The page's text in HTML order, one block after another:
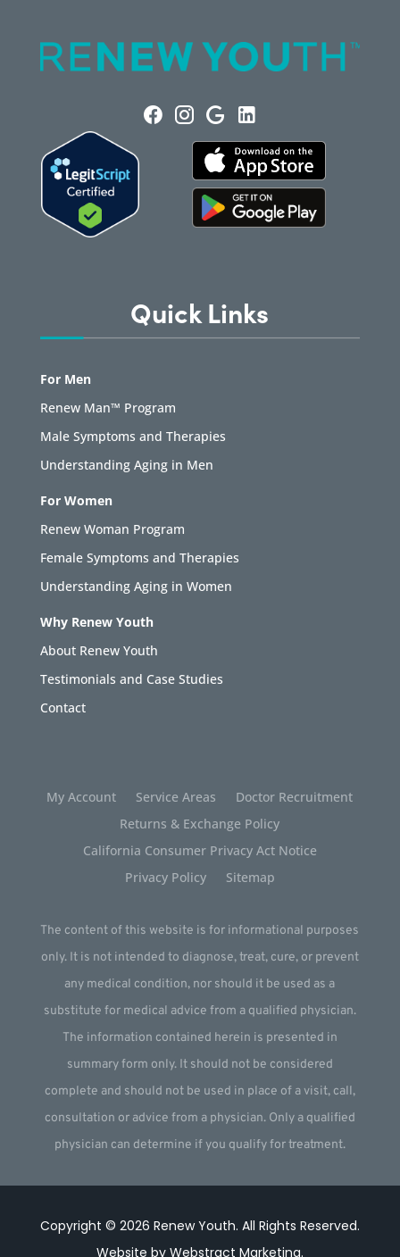
Quick Links
For Men
Renew Man™ Program
Male Symptoms and Therapies
Understanding Aging in Men
For Women
Renew Woman Program
Female Symptoms and Therapies
Understanding Aging in Women
Why Renew Youth
About Renew Youth
Testimonials and Case Studies
Contact
My Account Service Areas
Doctor Recruitment
Returns & Exchange Policy
California Consumer Privacy Act Notice
Privacy Policy
Sitemap
The content of this website is for informational purposes
only. It is not intended to diagnose, treat, cure, or prevent
any medical condition, nor should it be used as a
substitute for medical advice from a qualified physician.
The information contained herein is presented in
summary form only. It should not be considered
complete and should not be used in place of a visit, call,
consultation or advice from a physician. Only a qualified
physician can determine if you qualify for treatment.
Copyright © 2026 Renew Youth. All Rights Reserved.
Website by Webstract Marketing.